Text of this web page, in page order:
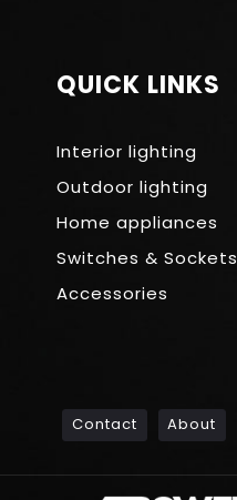
QUICK LINKS
Interior lighting
Outdoor lighting
Home appliances
Switches & Sockets
Accessories
Contact About